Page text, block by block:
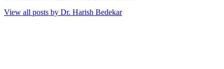
View all posts by Dr. Harish Bedekar